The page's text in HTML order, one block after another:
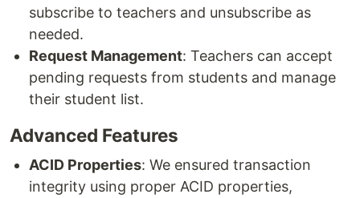
subscribe to teachers and unsubscribe as
needed.
Request Management: Teachers can accept
pending requests from students and manage
their student list.
Advanced Features
ACID Properties: We ensured transaction
integrity using proper ACID properties,